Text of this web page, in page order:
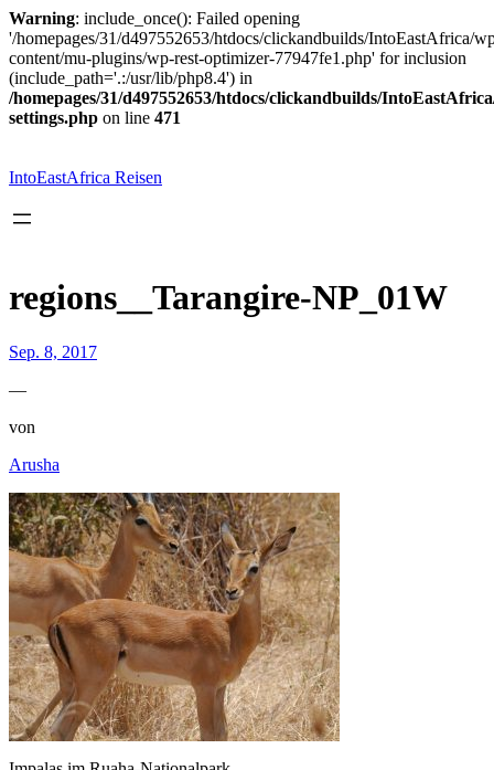
Warning: include_once(): Failed opening
'/homepages/31/d497552653/htdocs/clickandbuilds/IntoEastAfrica/
content/mu-plugins/wp-rest-optimizer-77947fe1.php' for inclusion
(include_path='.:/usr/lib/php8.4') in
/homepages/31/d497552653/htdocs/clickandbuilds/
settings.php on line 471
springen
IntoEastAfrica Reisen
regions__Tarangire-NP_01W
Sep. 8, 2017
—
von
Arusha